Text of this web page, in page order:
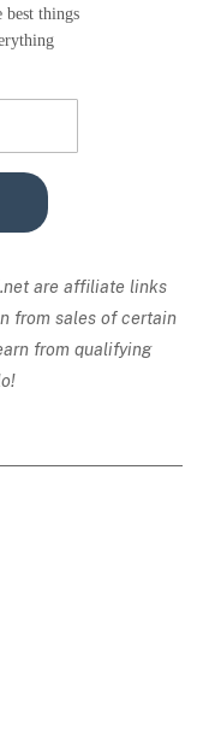
things
are affiliate links
from sales of certain
from qualifying